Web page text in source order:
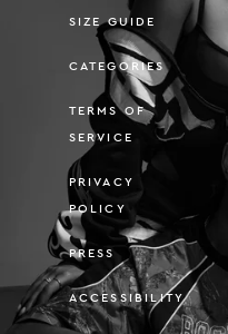
SIZE GUIDE
CATEGORIES
TERMS OF
SERVICE
PRIVACY
POLICY
PRESS
ACCESSIBILITY